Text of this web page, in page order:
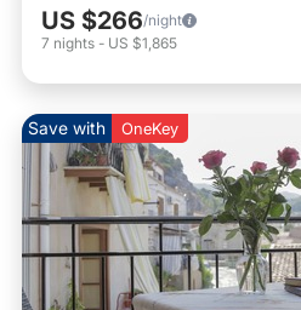
US $266/night
7 nights - US $1,865
Save with OneKey